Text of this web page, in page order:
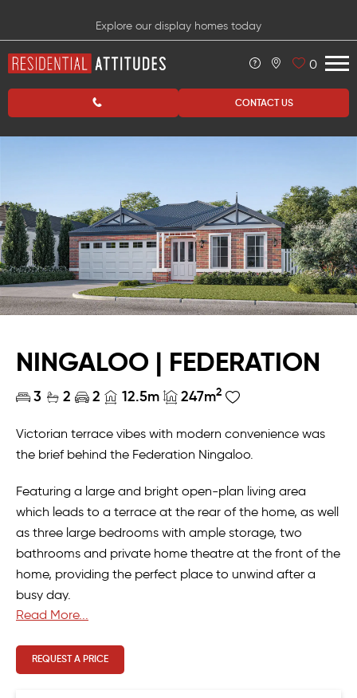
Explore our display homes today
0
CONTACT US
NINGALOO | FEDERATION
3 2 2 12.5m 247m2
Victorian terrace vibes with modern convenience was
the brief behind the Federation Ningaloo.
Featuring a large and bright open-plan living area
which leads to a terrace at the rear of the home, as well
as three large bedrooms with ample storage, two
bathrooms and private home theatre at the front of the
home, providing the perfect place to unwind after a
busy day.
Read More...
REQUEST A PRICE